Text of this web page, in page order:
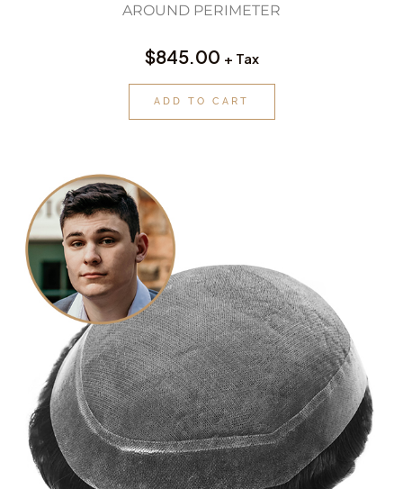
AROUND PERIMETER
$845.00 + Tax
ADD TO CART